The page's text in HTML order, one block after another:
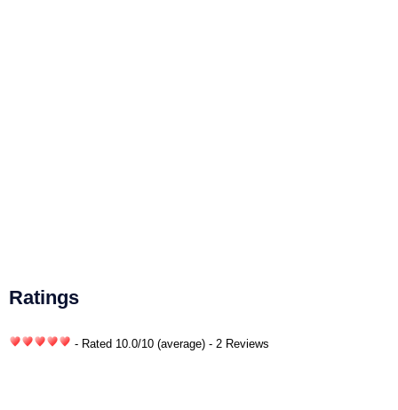
Ratings
- Rated 10.0/10 (average) - 2 Reviews